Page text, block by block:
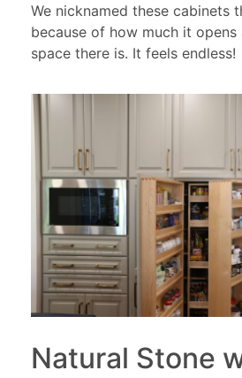
We nicknamed these cabinets
because of how much it
space there is. It feels endless!
Natural Stone